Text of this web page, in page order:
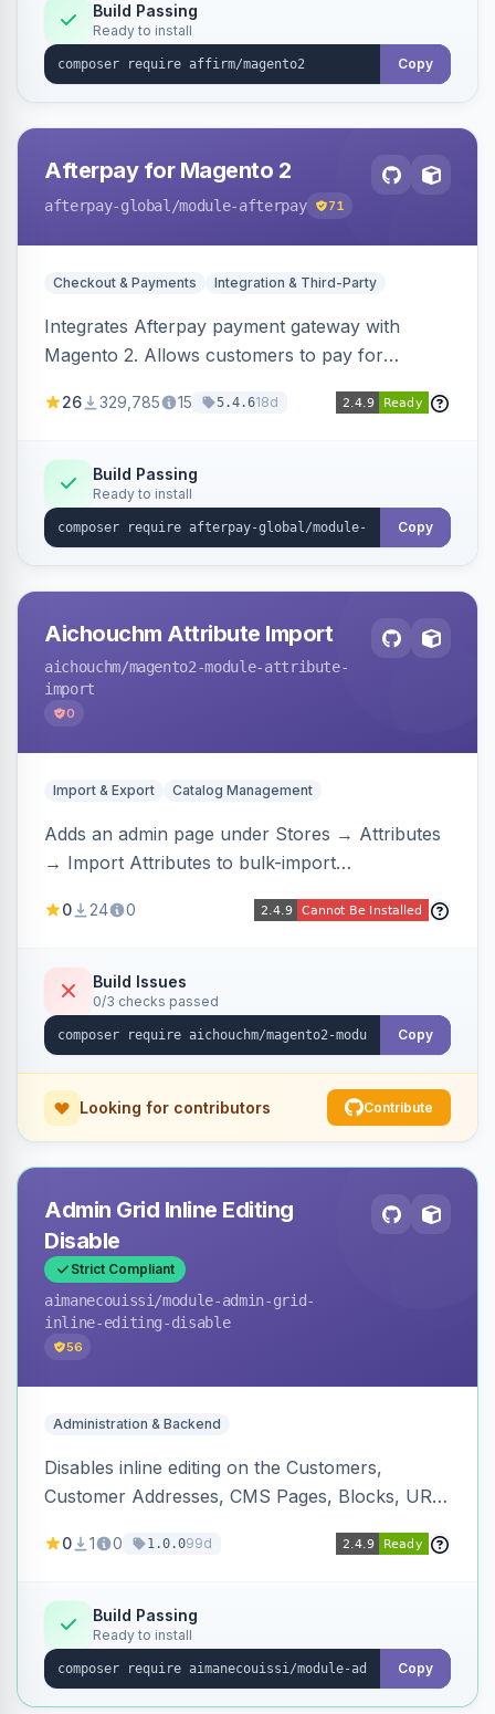
Build Passing
Ready to install
Copy
Afterpay for Magento 2
afterpay-global /module-afterpay 71
Checkout & Payments Integration & Third-Party
Integrates Afterpay payment gateway with
Magento 2. Allows customers to pay for
26 329,785 15 5.4.618d
Build Passing
Ready to install
Copy
Aichouchm Attribute Import
aichouchm/magento2-module-attribute-
import
0
Import & Export Catalog Management
Adds an admin page under Stores → Attributes
→ Import Attributes to bulk-import
including per-store-view translations and
duplicate skipping, and an import log viewer.
0 24 0
Build Issues
0/3 checks passed
Copy
Looking for contributors Contribute
Admin Grid Inline Editing
Disable
Strict Compliant
aimanecouissi /module-admin-grid-
inline-editing-disable
56
Administration & Backend
Disables inline editing on the Customers,
Customer Addresses, CMS Pages, Blocks, URL
and B2B Companies admin grids, keeping them
row edits.
0 1 0 1.0.099d
Build Passing
Ready to install
Copy